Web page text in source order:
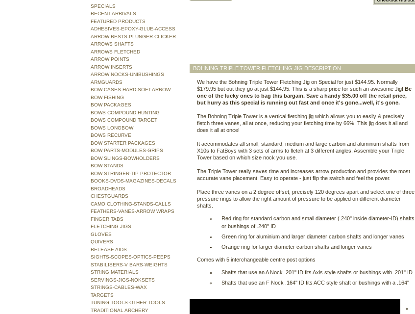
BOHNING TRIPLE TOWER FLETCHING JIG DESCRIPTION
We have the Bohning Triple Tower Fletching Jig on Special for just $144.95. Normally
$179.95 but out they go at just $144.95. This is a sharp price for such an awesome Jig! Be
one of the lucky ones to bag this bargain. Save a handy $35.00 off the retail price,
but hurry as this special is running out fast and once it's gone...well, it's gone.
The Bohning Triple Tower is a vertical fletching jig which allows you to easily & precisely
fletch three vanes, all at once, reducing your fletching time by 66%. This jig does it all and
does it all at once!
It accommodates all small, standard, medium and large carbon and aluminium shafts from
X10s to FatBoys with 3 sets of arms to fletch at 3 different angles. Assemble your Triple
Tower based on which size nock you use.
The Triple Tower really saves time and increases arrow production and provides the most
accurate vane placement. Easy to operate - just flip the switch and feel the power.
Place three vanes on a 2 degree offset, precisely 120 degrees apart and select one of three
pressure rings to allow the right amount of pressure to be applied on different diameter
shafts.
Red ring for standard carbon and small diameter (.240" inside diameter-ID) shafts
or bushings of .240" ID
Green ring for aluminium and larger diameter carbon shafts and longer vanes
Orange ring for larger diameter carbon shafts and longer vanes
Comes with 5 interchangeable centre post options
Shafts that use an A Nock .201" ID fits Axis style shafts or bushings with .201" ID
Shafts that use an F Nock .164" ID fits ACC style shaft or bushings with a .164"
SPECIALS
RECENT ARRIVALS
FEATURED PRODUCTS
ADHESIVES-EPOXY-GLUE-ACCESS
ARROW RESTS-PLUNGER-CLICKER
ARROWS SHAFTS
ARROWS FLETCHED
ARROW POINTS
ARROW INSERTS
ARROW NOCKS-UNIBUSHINGS
ARMGUARDS
BOW CASES-HARD-SOFT-ARROW
BOW FISHING
BOW PACKAGES
BOWS COMPOUND HUNTING
BOWS COMPOUND TARGET
BOWS LONGBOW
BOWS RECURVE
BOW STARTER PACKAGES
BOW PARTS-MODULES-GRIPS
BOW SLINGS-BOWHOLDERS
BOW STANDS
BOW STRINGER-TIP PROTECTOR
BOOKS-DVDS-MAGAZINES-DECALS
BROADHEADS
CHESTGUARDS
CAMO CLOTHING-STANDS-CALLS
FEATHERS-VANES-ARROW WRAPS
FINGER TABS
FLETCHING JIGS
GLOVES
QUIVERS
RELEASE AIDS
SIGHTS-SCOPES-OPTICS-PEEPS
STABILISERS-V BARS-WEIGHTS
STRING MATERIALS
SERVINGS-JIGS-NOKSETS
STRINGS-CABLES-WAX
TARGETS
TUNING TOOLS-OTHER TOOLS
TRADITIONAL ARCHERY